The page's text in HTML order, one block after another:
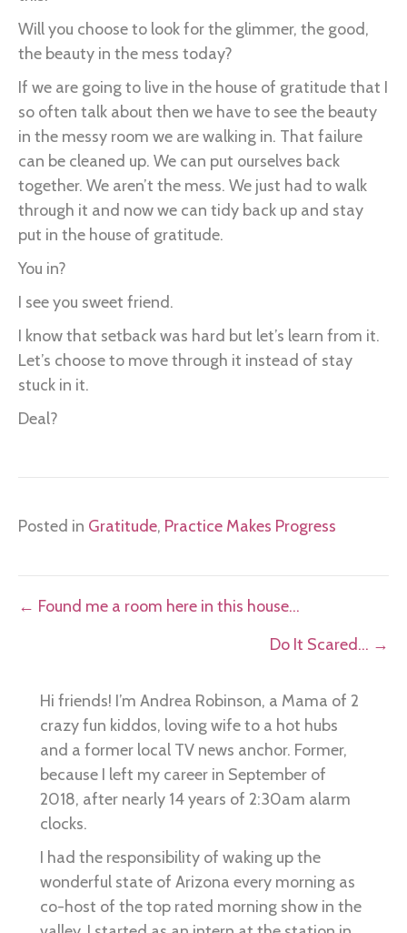
Will you choose to look for the glimmer, the good,
the beauty in the mess today?
If we are going to live in the house of gratitude that I
so often talk about then we have to see the beauty
in the messy room we are walking in. That failure
can be cleaned up. We can put ourselves back
together. We aren’t the mess. We just had to walk
through it and now we can tidy back up and stay
put in the house of gratitude.
You in?
I see you sweet friend.
I know that setback was hard but let’s learn from it.
Let’s choose to move through it instead of stay
stuck in it.
Deal?
Posted in Gratitude, Practice Makes Progress
Posts
← Found me a room here in this house…
Do It Scared… →
Hi friends! I’m Andrea Robinson, a Mama of 2
crazy fun kiddos, loving wife to a hot hubs
and a former local TV news anchor. Former,
because I left my career in September of
2018, after nearly 14 years of 2:30am alarm
clocks.
I had the responsibility of waking up the
wonderful state of Arizona every morning as
co-host of the top rated morning show in the